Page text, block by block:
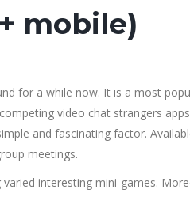
mobile)
for a while now. It is a most
video chat strangers
and fascinating factor.
meetings.
interesting mini-games.